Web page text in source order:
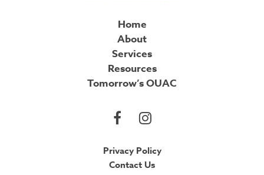
Home
About
Services
Resources
Tomorrow’s OUAC
Privacy Policy
Contact Us